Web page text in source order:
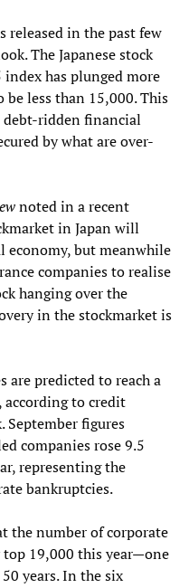
released in the past few
The Japanese stock
has plunged more
less than 15,000. This
ridden financial
by what are over-
noted in a recent
in Japan will
economy, but meanwhile
companies to realise
hanging over the
in the stockmarket is
are predicted to reach a
according to credit
September figures
companies rose 9.5
representing the
bankruptcies.
the number of corporate
19,000 this year—one
years. In the six